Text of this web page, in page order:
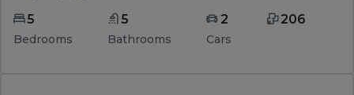
5
Bedrooms
5
Bathrooms
2
Cars
206